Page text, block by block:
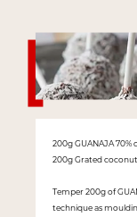
200g GUANAJA 70%
200g Grated coconut
Temper 200g of
technique as